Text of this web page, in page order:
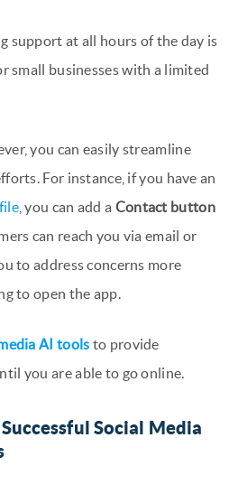
support at all hours of the day is
small businesses with a limited
you can easily streamline
For instance, if you have an
, you can add a Contact button
can reach you via email or
to address concerns more
to open the app.
AI tools to provide
you are able to go online.
Social Media